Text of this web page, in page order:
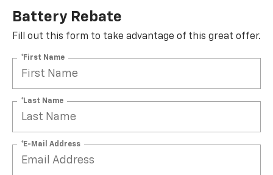
Battery Rebate
Fill out this form to take advantage of this great offer.
*First Name
*Last Name
*E-Mail Address